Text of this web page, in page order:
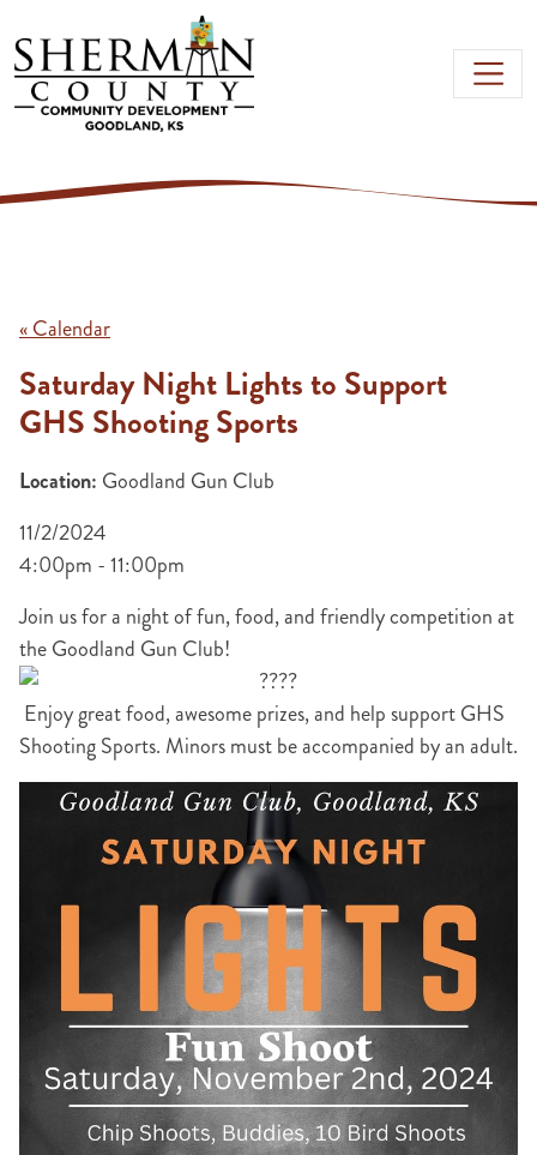
Skip to main content
« Calendar
Saturday Night Lights to Support
GHS Shooting Sports
Location: Goodland Gun Club
11/2/2024
4:00pm - 11:00pm
Join us for a night of fun, food, and friendly competition at
the Goodland Gun Club!
Enjoy great food, awesome prizes, and help support GHS
Shooting Sports. Minors must be accompanied by an adult.